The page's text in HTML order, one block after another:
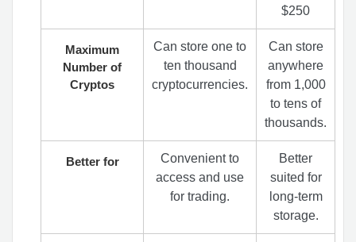
$250
Maximum
Number of
Cryptos
Can store one to
ten thousand
cryptocurrencies.
Can store
anywhere
from 1,000
to tens of
thousands.
Better for
Convenient to
access and use
for trading.
Better
suited for
long-term
storage.